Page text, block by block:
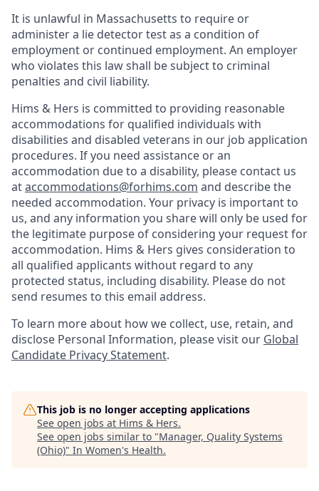
It is unlawful in Massachusetts to require or
administer a lie detector test as a condition of
employment or continued employment. An employer
who violates this law shall be subject to criminal
penalties and civil liability.
Hims & Hers is committed to providing reasonable
accommodations for qualified individuals with
disabilities and disabled veterans in our job application
procedures. If you need assistance or an
accommodation due to a disability, please contact us
ataccommodations@forhims.com and describe the
needed accommodation. Your privacy is important to
us, and any information you share will only be used for
the legitimate purpose of considering your request for
accommodation. Hims & Hers gives consideration to
all qualified applicants without regard to any
protected status, including disability. Please do not
send resumes to this email address.
To learn more about how we collect, use, retain, and
disclose Personal Information, please visit our Global
Candidate Privacy Statement.
This job is no longer accepting applications
See open jobs at Hims & Hers.
See open jobs similar to "Manager, Quality Systems
(Ohio)" In Women's Health.